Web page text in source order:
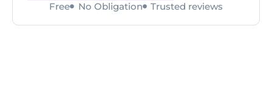
Free
No Obligation Trusted reviews